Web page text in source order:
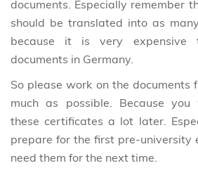
documents. Especially remember
should be translated into as
because it is very expensive
documents in Germany.
So please work on the documents
much as possible. Because
these certificates a lot later.
prepare for the first pre-university
need them for the next time.